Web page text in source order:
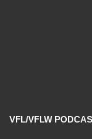
VFL/VFLW